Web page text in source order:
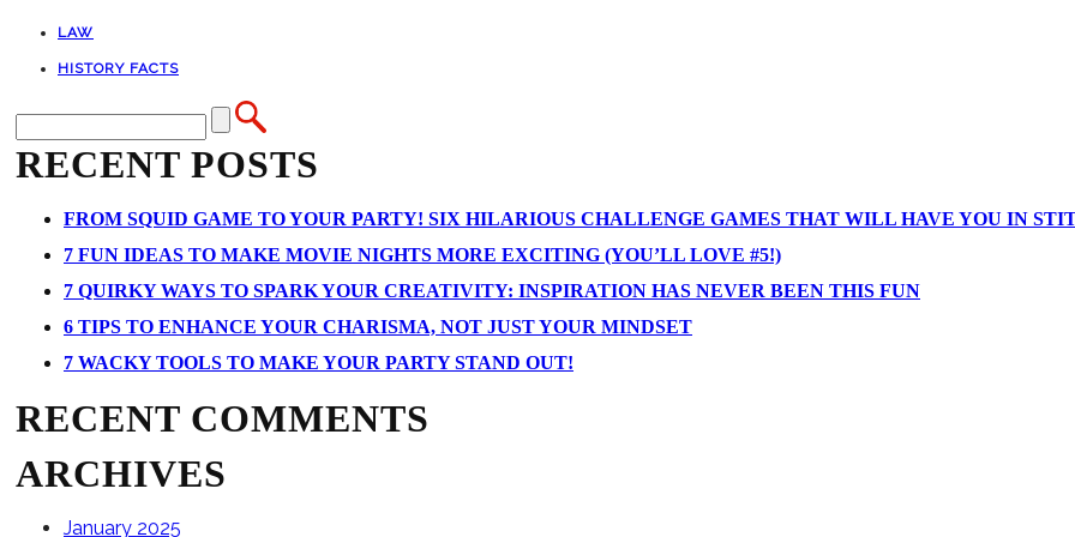
LAW
HISTORY FACTS
RECENT POSTS
FROM SQUID GAME TO YOUR PARTY! SIX HILARIOUS CHALLENGE GAMES THAT WILL HAVE YOU IN
7 FUN IDEAS TO MAKE MOVIE NIGHTS MORE EXCITING (YOU’LL LOVE #5!)
7 QUIRKY WAYS TO SPARK YOUR CREATIVITY: INSPIRATION HAS NEVER BEEN THIS FUN
6 TIPS TO ENHANCE YOUR CHARISMA, NOT JUST YOUR MINDSET
7 WACKY TOOLS TO MAKE YOUR PARTY STAND OUT!
RECENT COMMENTS
ARCHIVES
January 2025